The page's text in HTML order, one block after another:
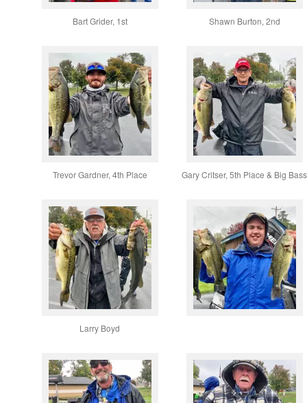
Bart Grider, 1st Shawn Burton, 2nd
Trevor Gardner, 4th Place Gary Critser, 5th Place & Big Bass
Larry Boyd